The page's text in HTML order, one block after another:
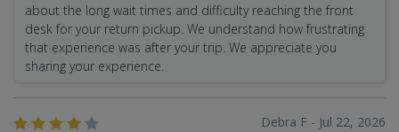
about the long wait times and difficulty reaching the front
desk for your return pickup. We understand how frustrating
that experience was after your trip. We appreciate you
sharing your experience.
Debra F - Jul 22, 2026